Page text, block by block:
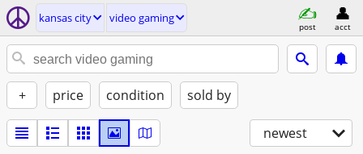
kansas city video gaming
post acct
+ price condition sold by
newest